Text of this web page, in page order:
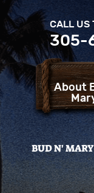
CALL US
305-
About
BUD N'